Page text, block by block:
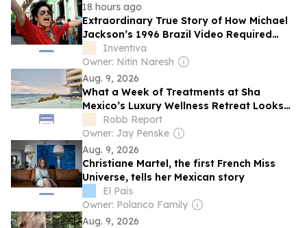
18 hours ago
Extraordinary True Story of How Michael
Jackson’s 1996 Brazil Video Required
Negotiation with Rio’s Drug Traffickers
Inventiva
Owner: Nitin Naresh
Aug. 9, 2026
What a Week of Treatments at Sha
Mexico’s Luxury Wellness Retreat Looks
Robb Report
Owner: Jay Penske
Aug. 9, 2026
Christiane Martel, the first French Miss
Universe, tells her Mexican story
El País
Owner: Polanco Family
Aug. 9, 2026